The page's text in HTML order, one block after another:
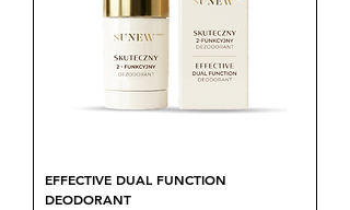
EFFECTIVE DUAL FUNCTION
DEODORANT